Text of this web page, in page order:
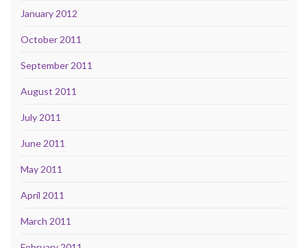
January 2012
October 2011
September 2011
August 2011
July 2011
June 2011
May 2011
April 2011
March 2011